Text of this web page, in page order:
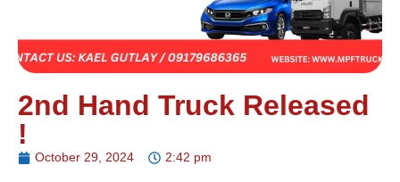
2nd Hand Truck Released
!
October 29, 2024 2:42 pm